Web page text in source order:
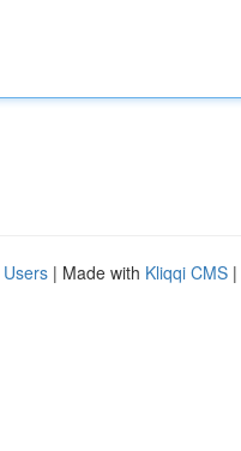
| Made with Kliqqi CMS |